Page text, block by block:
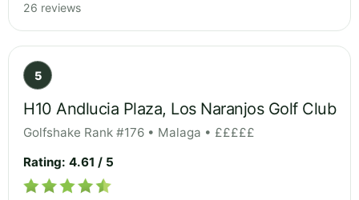
26 reviews
5
H10 Andlucia Plaza, Los Naranjos Golf Club
Golfshake Rank #176 • Malaga • £££££
Rating: 4.61 / 5